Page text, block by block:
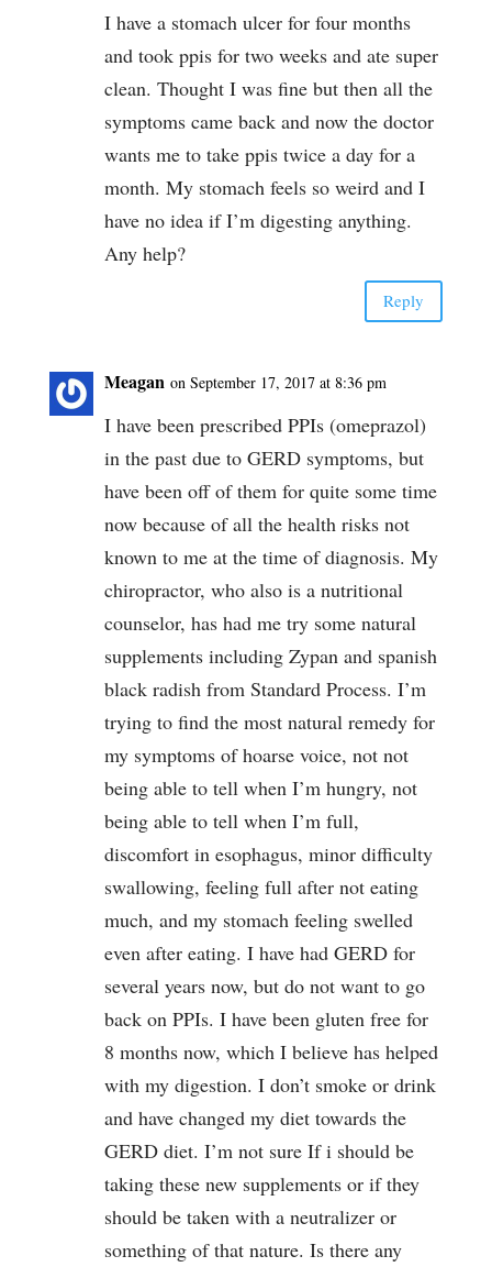
I have a stomach ulcer for four months
and took ppis for two weeks and ate super
clean. Thought I was fine but then all the
symptoms came back and now the doctor
wants me to take ppis twice a day for a
month. My stomach feels so weird and I
have no idea if I’m digesting anything.
Any help?
Reply
Meagan on September 17, 2017 at 8:36 pm
I have been prescribed PPIs (omeprazol)
in the past due to GERD symptoms, but
have been off of them for quite some time
now because of all the health risks not
known to me at the time of diagnosis. My
chiropractor, who also is a nutritional
counselor, has had me try some natural
supplements including Zypan and spanish
black radish from Standard Process. I’m
trying to find the most natural remedy for
my symptoms of hoarse voice, not not
being able to tell when I’m hungry, not
being able to tell when I’m full,
discomfort in esophagus, minor difficulty
swallowing, feeling full after not eating
much, and my stomach feeling swelled
even after eating. I have had GERD for
several years now, but do not want to go
back on PPIs. I have been gluten free for
8 months now, which I believe has helped
with my digestion. I don’t smoke or drink
and have changed my diet towards the
GERD diet. I’m not sure If i should be
taking these new supplements or if they
should be taken with a neutralizer or
something of that nature. Is there any